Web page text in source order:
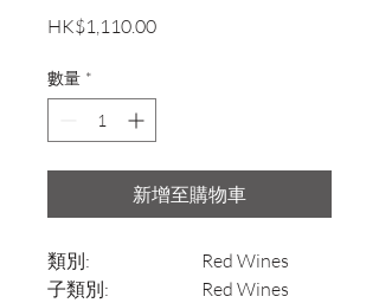
HK$1,110.00價
數量 *
新增至購物車
類別:
Red Wines
子類別:
Red Wines